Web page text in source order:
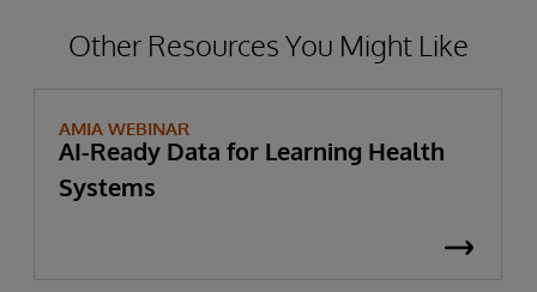
Other Resources You Might Like
AMIA WEBINAR
AI-Ready Data for Learning Health
Systems